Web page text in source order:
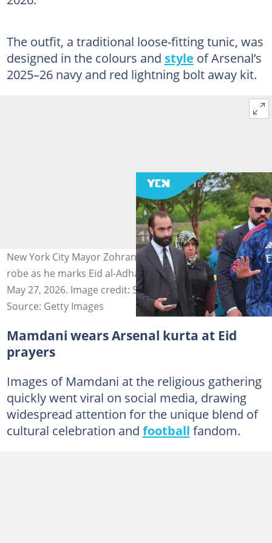
The outfit, a traditional loose-fitting tunic, was
designed in the colours and style of Arsenal’s
2025–26 navy and red lightning bolt away kit.
New York City Mayor Zohran Mamdani dons an Arsenal
robe as he marks Eid al-Adha prayers in the Bronx on
May 27, 2026. Image credit: Selcuk Acar/Anadolu
Source: Getty Images
Mamdani wears Arsenal kurta at Eid
prayers
Images of Mamdani at the religious gathering
quickly went viral on social media, drawing
widespread attention for the unique blend of
cultural celebration and football fandom.